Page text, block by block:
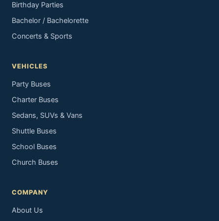
Birthday Parties
Bachelor / Bachelorette
Concerts & Sports
VEHICLES
Party Buses
Charter Buses
Sedans, SUVs & Vans
Shuttle Buses
School Buses
Church Buses
COMPANY
About Us